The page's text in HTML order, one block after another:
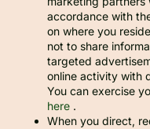
accordance with
on where you
not to share
targeted
online activity with
You can exercise
here .
When you direct,